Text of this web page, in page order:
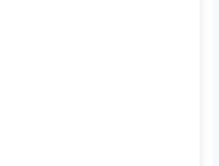
a Bipolar Disorder Specialist
as a complex mental health
globally, marked by intense